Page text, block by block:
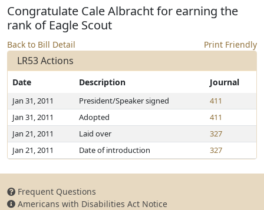
Congratulate Cale Albracht for earning the
rank of Eagle Scout
Back to Bill Detail Print Friendly
LR53 Actions
Date Description Journal
Jan 31, 2011 President/Speaker signed
411
Jan 31, 2011
Adopted
411
Jan 21, 2011
Laid over
327
Jan 21, 2011
Date of introduction 327
Frequent Questions
Americans with Disabilities Act Notice